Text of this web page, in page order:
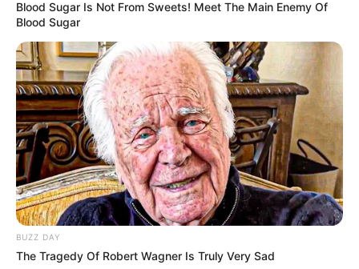
Blood Sugar Is Not From Sweets! Meet The Main Enemy Of
Blood Sugar
BUZZ DAY
The Tragedy Of Robert Wagner Is Truly Very Sad